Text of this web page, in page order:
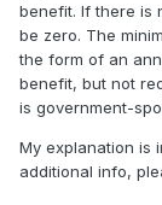
benefit. If there is
be zero. The
the form of an
benefit, but not
is government-
My explanation is
additional info,